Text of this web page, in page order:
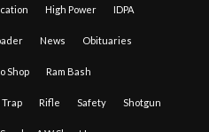
High Power IDPA
News Obituaries
Shop Ram Bash
Rifle Safety Shotgun